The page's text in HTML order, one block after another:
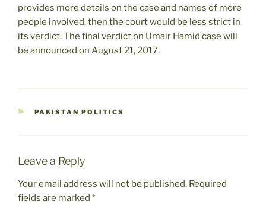
provides more details on the case and names of more
people involved, then the court would be less strict in
its verdict. The final verdict on Umair Hamid case will
be announced on August 21, 2017.
CATEGORIES
PAKISTAN POLITICS
Leave a Reply
Your email address will not be published. Required
fields are marked *